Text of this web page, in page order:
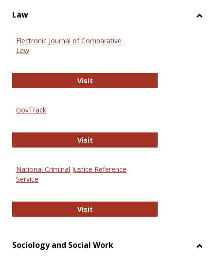
Law
Electronic Journal of Comparative
Law
VisitElectronic Journal of Comparative
GovTrack
VisitGovTrack
National Criminal Justice Reference
Service
VisitNational Criminal Justice
Sociology and Social Work